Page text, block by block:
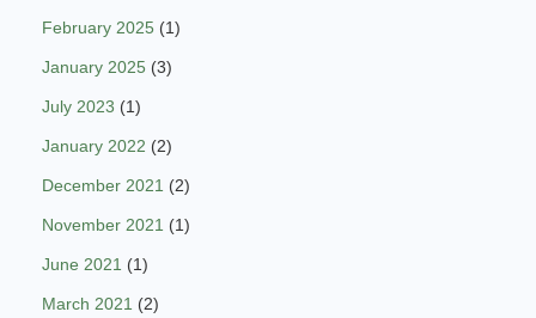
February 2025 (1)
January 2025 (3)
July 2023 (1)
January 2022 (2)
December 2021 (2)
November 2021 (1)
June 2021 (1)
March 2021 (2)